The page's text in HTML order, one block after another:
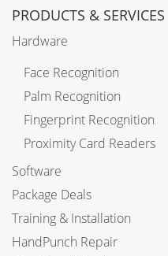
PRODUCTS & SERVICES
Hardware
Face Recognition
Palm Recognition
Fingerprint Recognition
Proximity Card Readers
Software
Package Deals
Training & Installation
HandPunch Repair